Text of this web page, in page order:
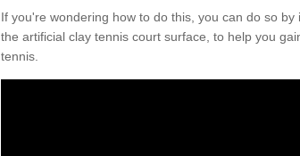
If you're wondering how to do this, you can do so
the artificial clay tennis court surface, to help you
tennis.